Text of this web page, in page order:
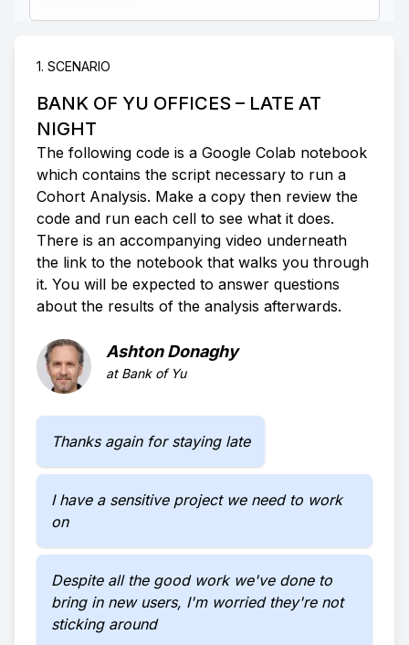
1. SCENARIO
BANK OF YU OFFICES – LATE AT
NIGHT
The following code is a Google Colab notebook
which contains the script necessary to run a
Cohort Analysis. Make a copy then review the
code and run each cell to see what it does.
There is an accompanying video underneath
the link to the notebook that walks you through
it. You will be expected to answer questions
about the results of the analysis afterwards.
Ashton Donaghy
at Bank of Yu
Thanks again for staying late
I have a sensitive project we need to work
on
Despite all the good work we've done to
bring in new users, I'm worried they're not
sticking around